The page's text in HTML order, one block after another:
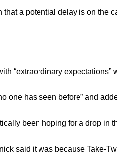
a potential delay is on the
“extraordinary
has seen before” and
been hoping for a drop in
said it was because Take-